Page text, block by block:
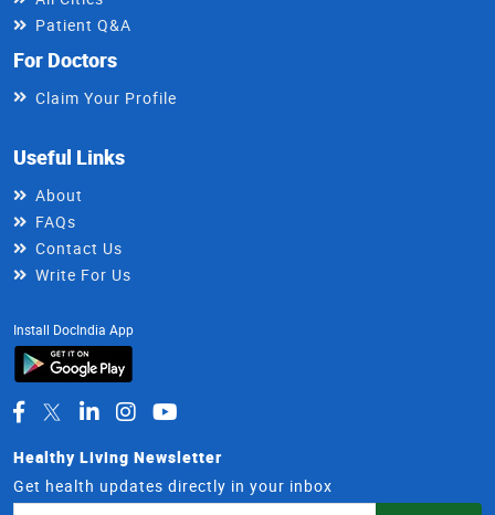
Patient Q&A
For Doctors
Claim Your Profile
Useful Links
About
FAQs
Contact Us
Write For Us
Install DocIndia App
Healthy Living Newsletter
Get health updates directly in your inbox